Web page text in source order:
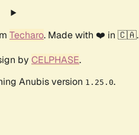
Techaro. Made with ❤️ in 🇨🇦.
by CELPHASE.
Anubis version 1.25.0.